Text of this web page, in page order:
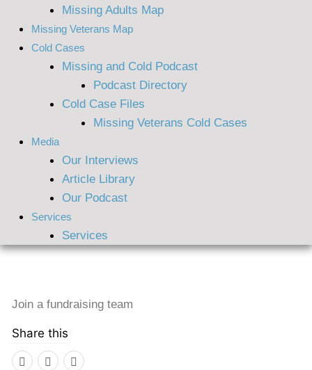
Missing Adults Map
Missing Veterans Map
Cold Cases
Missing and Cold Podcast
Podcast Directory
Cold Case Files
Missing Veterans Cold Cases
Media
Our Interviews
Article Library
Our Podcast
Services
Services
Join a fundraising team
Share this